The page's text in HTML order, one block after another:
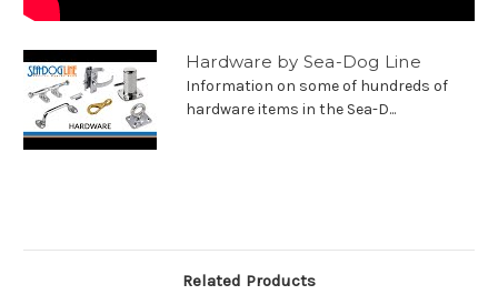
Hardware by Sea-Dog Line
Information on some of hundreds of
hardware items in the Sea-D...
Related Products